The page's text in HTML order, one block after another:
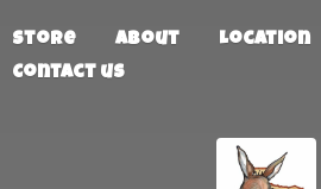
Store About
Location
Contact us